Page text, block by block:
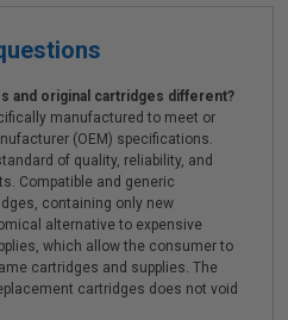
and original cartridges different?
manufactured to meet or
(OEM) specifications.
of quality, reliability, and
Compatible and generic
containing only new
alternative to expensive
which allow the consumer to
cartridges and supplies. The
cartridges does not void